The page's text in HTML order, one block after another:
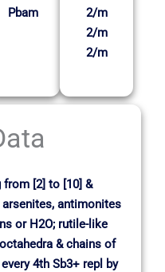
Pbam
2/m
2/m
2/m
[2] to [10] &
arsenites, antimonites
or H2O; rutile-like
& chains of
4th Sb3+ repl by